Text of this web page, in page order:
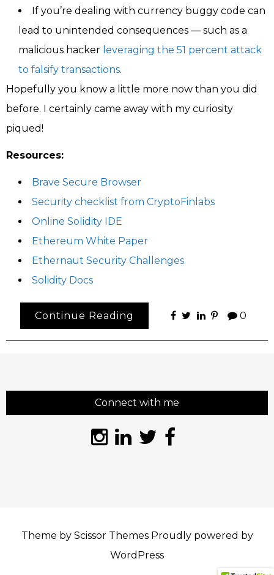
If you’re dealing with currency buggy code can
lead to unintended consequences — such as a
malicious hacker leveraging the 51 percent attack
to falsify transactions.
Hopefully you know a little more now than you did
before. I certainly came away with my curiosity
piqued!
Resources:
Brave Secure Browser
Security checklist from CryptoFinlabs
Online Solidity IDE
Ethereum White Paper
Ethernaut Security Challenges
Solidity Docs
Continue Reading 0
Connect with me
Theme by Scissor ThemesProudly powered by
WordPress